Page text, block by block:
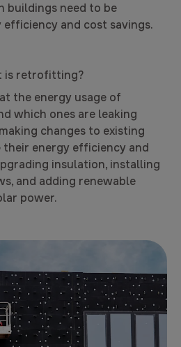
buildings need to be
and cost savings.
is retrofitting?
the energy usage of
which ones are leaking
changes to existing
energy efficiency and
insulation, installing
and adding renewable
power.